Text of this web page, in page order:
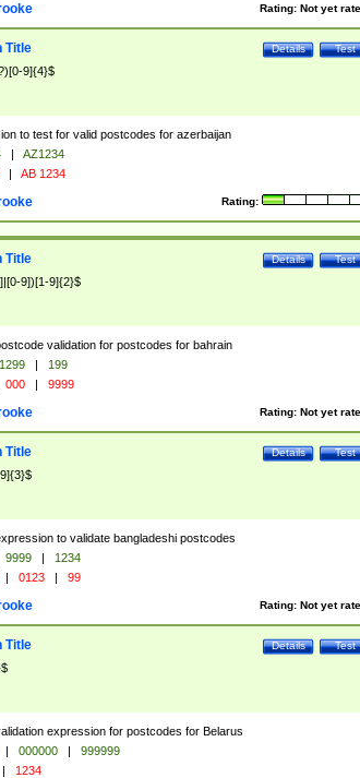
Rating: Not yet
Test
Details
Title
9]{4}$
to test for valid postcodes for azerbaijan
|
AZ1234
| AB 1234
Rating:
Test
Details
Title
9])[1-9]{2}$
validation for postcodes for bahrain
1299 |
199
000 | 9999
Rating: Not yet
Test
Details
Title
to validate bangladeshi postcodes
9999 |
1234
| 0123 | 99
Rating: Not yet
Test
Details
Title
expression for postcodes for Belarus
| 000000 |
999999
| 1234